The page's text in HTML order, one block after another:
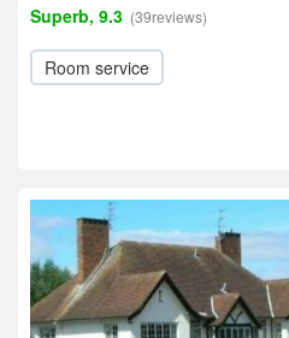
Superb, 9.3 (39reviews)
Room service